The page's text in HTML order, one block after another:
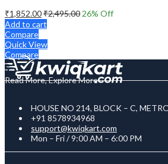
₹1,852.00₹2,495.00 26% Off
Add to cart
Compare
Quick View
Compare
Read More, Explore More
HOUSE NO 214, BLOCK – C,
+91 8578934968
support@kwiqkart.com
Mon – Fri / 9:00 AM – 6:00 PM